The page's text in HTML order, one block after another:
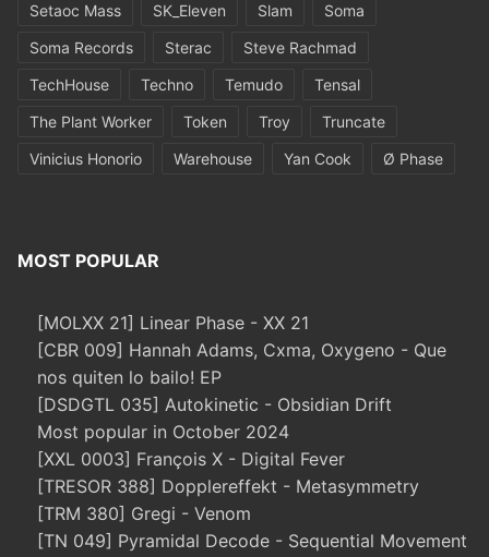
Setaoc Mass
SK_Eleven Slam
Soma
Soma Records
Sterac
Steve Rachmad
TechHouse
Techno Temudo
Tensal
The Plant Worker
Token Troy
Truncate
Vinicius Honorio
Warehouse Yan Cook Ø Phase
MOST POPULAR
[MOLXX 21] Linear Phase - XX 21
[CBR 009] Hannah Adams, Cxma, Oxygeno - Que
nos quiten lo bailo! EP
[DSDGTL 035] Autokinetic - Obsidian Drift
Most popular in October 2024
[XXL 0003] François X - Digital Fever
[TRESOR 388] Dopplereffekt - Metasymmetry
[TRM 380] Gregi - Venom
[TN 049] Pyramidal Decode - Sequential Movement